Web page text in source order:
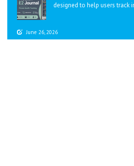
designed to help users track
June 26, 2026